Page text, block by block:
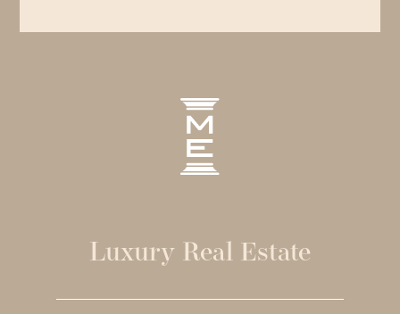
Luxury Real Estate